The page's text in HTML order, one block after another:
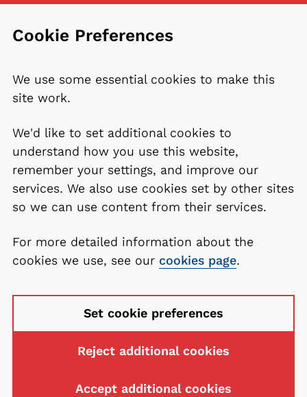
Cookie Preferences
We use some essential cookies to make this
site work.
We'd like to set additional cookies to
understand how you use this website,
remember your settings, and improve our
services. We also use cookies set by other sites
so we can use content from their services.
For more detailed information about the
cookies we use, see our cookies page.
Set cookie preferences
Reject additional cookies
Accept additional cookies